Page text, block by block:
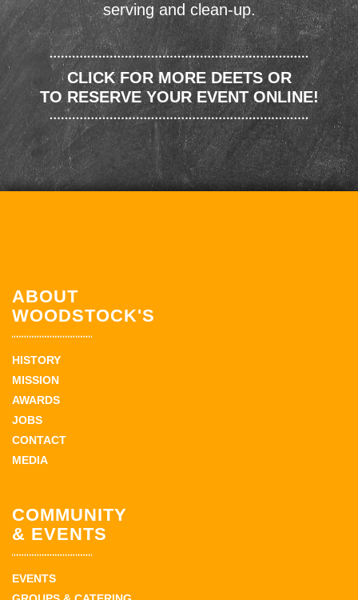
serving and clean-up.
CLICK FOR MORE DEETS OR
TO RESERVE YOUR EVENT ONLINE!
ABOUT
WOODSTOCK'S
HISTORY
MISSION
AWARDS
JOBS
CONTACT
MEDIA
COMMUNITY
& EVENTS
EVENTS